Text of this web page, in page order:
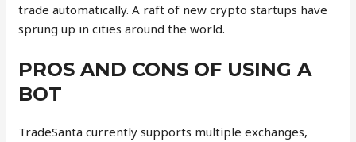
trade automatically. A raft of new crypto startups have
sprung up in cities around the world.
PROS AND CONS OF USING A
BOT
TradeSanta currently supports multiple exchanges,